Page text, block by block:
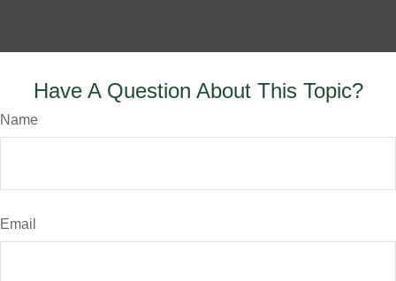
Have A Question About This Topic?
Name
Email